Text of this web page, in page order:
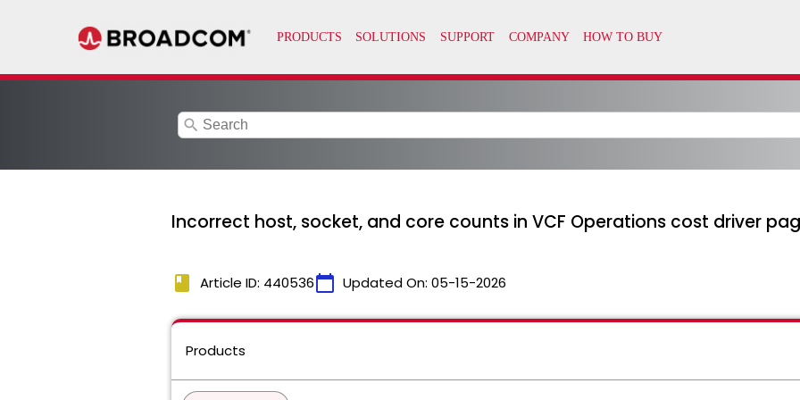
search
Incorrect host, socket, and core counts in VCF Operations cost driver
book Article ID: 440536calendar_today Updated On: 05-15-2026
Products